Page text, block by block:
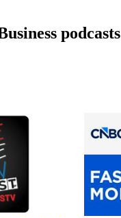
podcasts